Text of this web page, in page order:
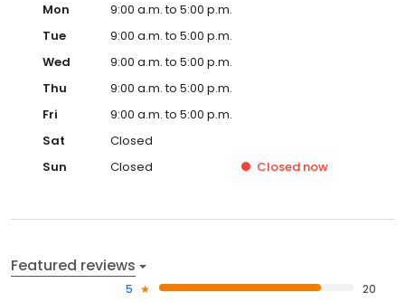
Mon
9:00 a.m. to 5:00 p.m.
Tue
9:00 a.m. to 5:00 p.m.
Wed
9:00 a.m. to 5:00 p.m.
Thu
9:00 a.m. to 5:00 p.m.
Fri
9:00 a.m. to 5:00 p.m.
Sat
Closed
Sun
Closed Closed now
Featured reviews
5
20